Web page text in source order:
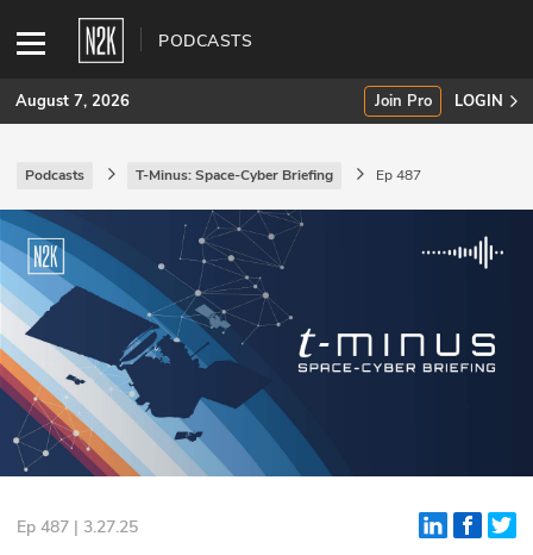
PODCASTS
SUBSCRIBE
Join Pro
INDUSTRY INSIGHTS
Podcasts
Briefings
Stories
Events
August 7, 2026 Join Pro LOGIN
Podcasts T-Minus: Space-Cyber Briefing Ep 487
Ep 487 | 3.27.25